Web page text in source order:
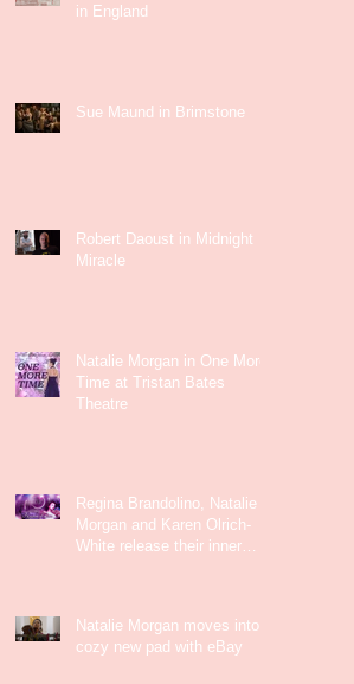
in England
Sue Maund in Brimstone
Robert Daoust in Midnight
Miracle
Natalie Morgan in One More
Time at Tristan Bates
Theatre
Regina Brandolino, Natalie
Morgan and Karen Olrich-
White release their inner
Natalie Morgan moves into a
cozy new pad with eBay